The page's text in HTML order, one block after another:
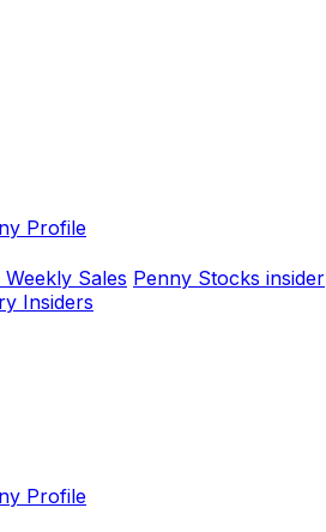
Profile
Weekly Sales Penny Stocks insider
Insiders
Profile